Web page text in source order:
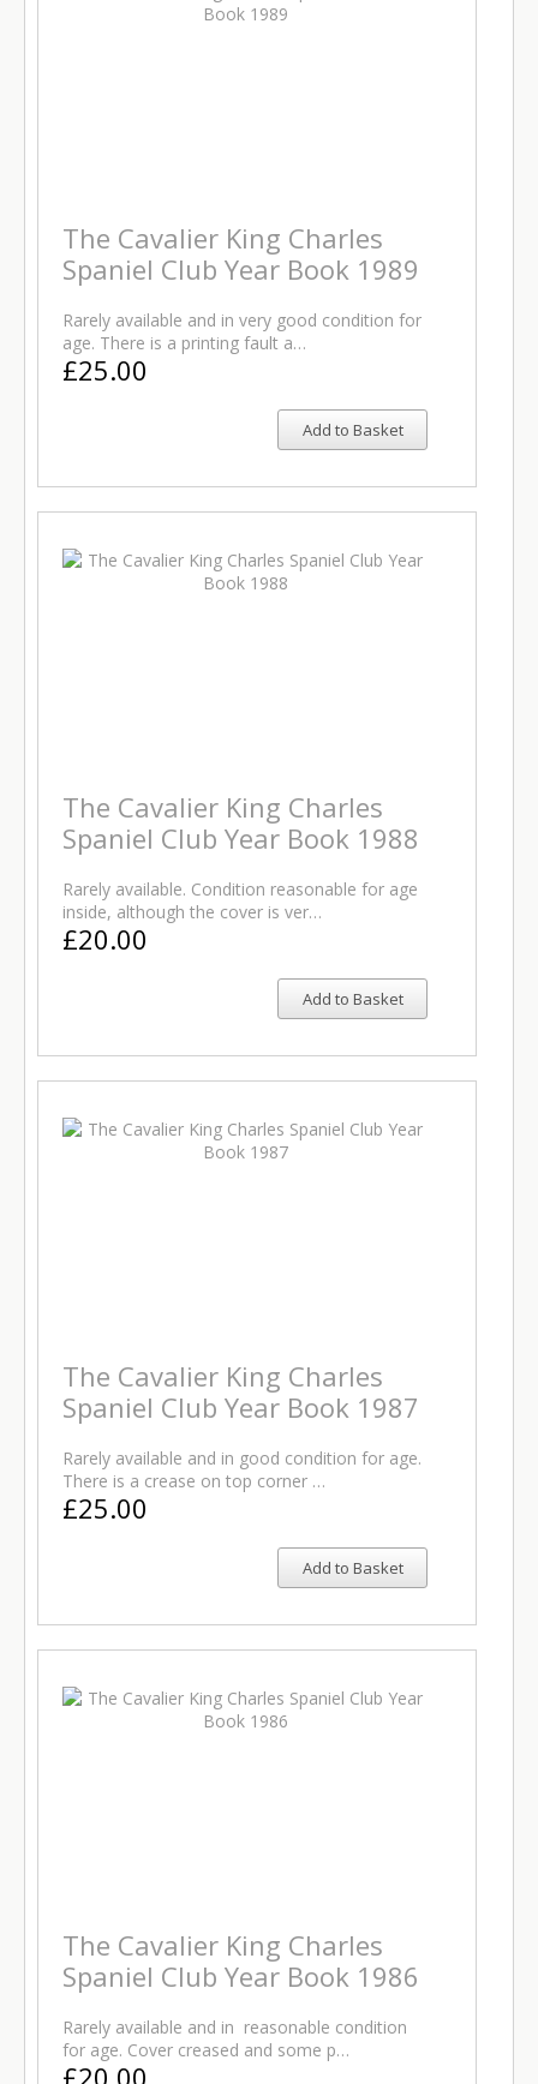
The Cavalier King Charles
Spaniel Club Year Book 1989
Rarely available and in very good condition for
age. There is a printing fault a…
£25.00
Add to Basket
The Cavalier King Charles
Spaniel Club Year Book 1988
Rarely available. Condition reasonable for age
inside, although the cover is ver…
£20.00
Add to Basket
The Cavalier King Charles
Spaniel Club Year Book 1987
Rarely available and in good condition for age.
There is a crease on top corner …
£25.00
Add to Basket
The Cavalier King Charles
Spaniel Club Year Book 1986
Rarely available and in reasonable condition
for age. Cover creased and some p…
£20.00